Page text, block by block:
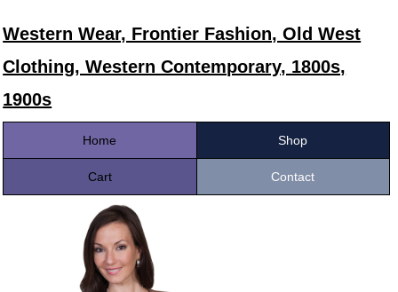
Western Wear, Frontier Fashion, Old West
Clothing, Western Contemporary, 1800s,
1900s
Home Shop
Cart Contact